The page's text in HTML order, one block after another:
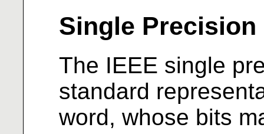
Single Precision
The IEEE single
standard
word, whose bits